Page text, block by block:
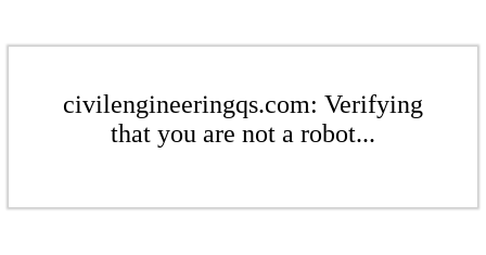
civilengineeringqs.com: Verifying
that you are not a robot...